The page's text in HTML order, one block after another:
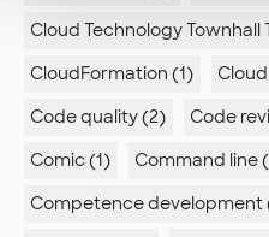
Cloud Technology Townhall
CloudFormation (1)
Code quality (2)
Code
Comic (1)
Command line
Competence development